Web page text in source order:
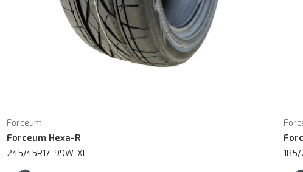
Forceum
Forceum Hexa-R
245/45R17, 99W, XL 185/